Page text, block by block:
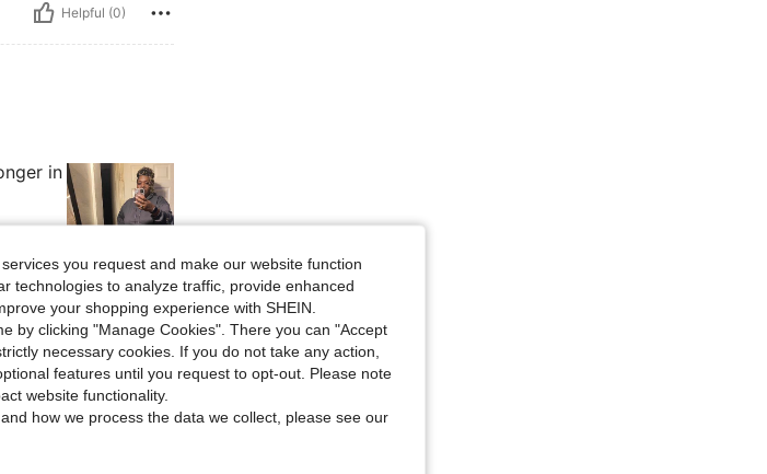
Helpful (0)
in
Helpful (3)
you request and make our website function
technologies to analyze traffic, provide enhanced
your shopping experience with SHEIN.
by clicking "Manage Cookies". There you can "Accept
necessary cookies. If you do not take any action,
features until you request to opt-out. Please note
website functionality.
how we process the data we collect, please see our